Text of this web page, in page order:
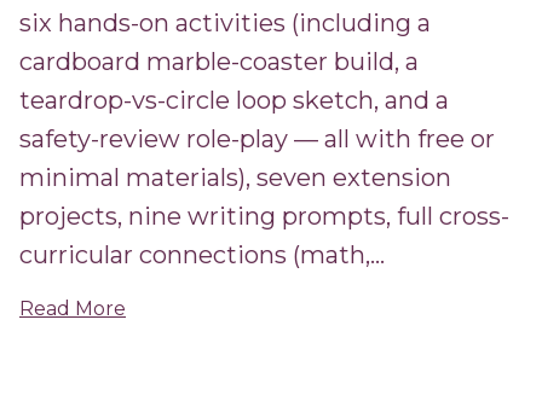
six hands-on activities (including a
cardboard marble-coaster build, a
teardrop-vs-circle loop sketch, and a
safety-review role-play — all with free or
minimal materials), seven extension
projects, nine writing prompts, full cross-
curricular connections (math,...
Read More